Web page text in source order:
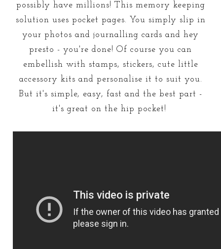
possibly have millions! This memory keeping
solution uses pocket pages. You simply slip in
your photos and journalling cards and hey
presto - you're done! Of course you can
embellish with stamps, stickers, cute little
accessory kits and personalise it to suit you.
But it's simple, easy, fast and the best part -
it's great on the hip pocket!